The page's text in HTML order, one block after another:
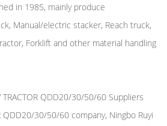
in 1985, mainly produce
Manual/electric stacker, Reach truck,
Forklift and other material handling
TRACTOR QDD20/30/50/60 Suppliers
QDD20/30/50/60 company, Ningbo Ruyi